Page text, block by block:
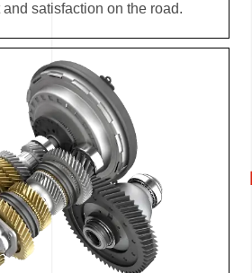
satisfaction on the road.